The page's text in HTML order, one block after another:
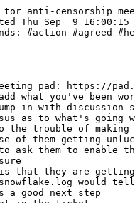
tor anti-censorship